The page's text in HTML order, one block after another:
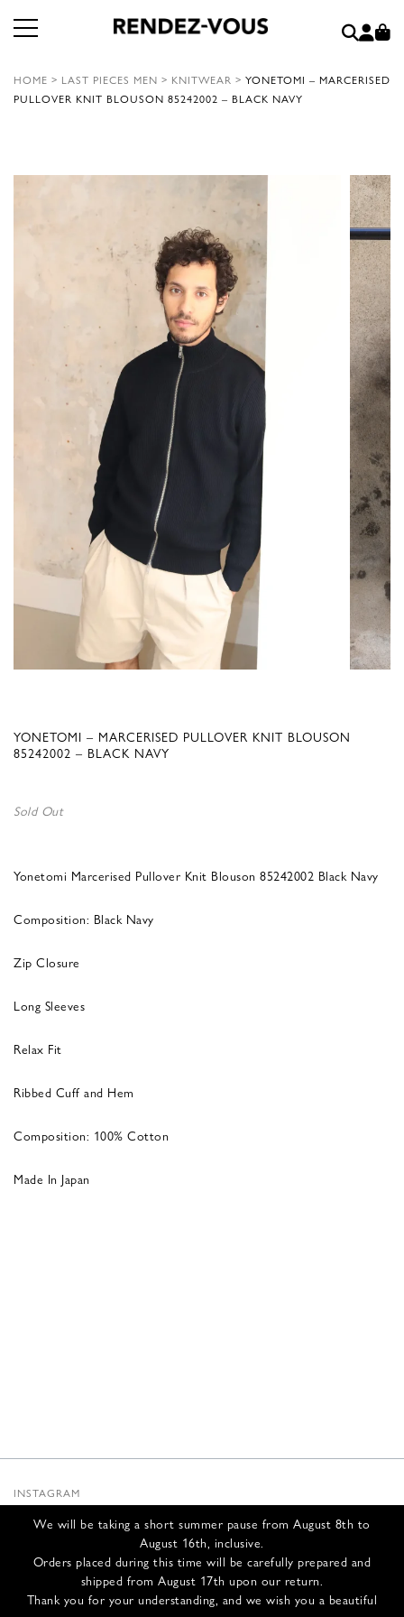
We will be taking a short summer pause from August 8th to
August 16th, inclusive.
Orders placed during this time will be carefully prepared and
shipped from August 17th upon our return.
Thank you for your understanding, and we wish you a beautiful
HOME > LAST PIECES MEN > KNITWEAR > YONETOMI – MARCERISED
PULLOVER KNIT BLOUSON 85242002 – BLACK NAVY
YONETOMI – MARCERISED PULLOVER KNIT BLOUSON
85242002 – BLACK NAVY
Sold Out
Yonetomi Marcerised Pullover Knit Blouson 85242002 Black Navy
Composition: Black Navy
Zip Closure
Long Sleeves
Relax Fit
Ribbed Cuff and Hem
Composition: 100% Cotton
Made In Japan
INSTAGRAM
INFOS
CONTACT US
SHIPPING & RETURNS